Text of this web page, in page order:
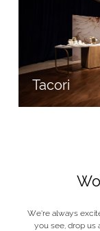
Tacori
We’re always
you see, drop us